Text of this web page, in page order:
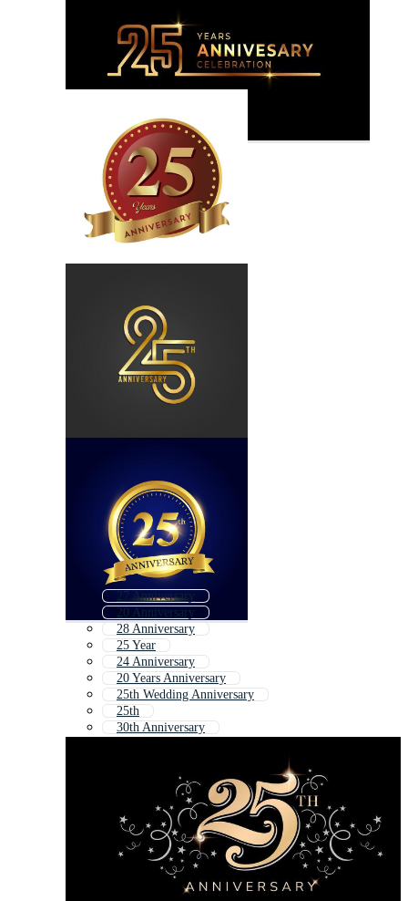
27 Anniversary
20 Anniversary
28 Anniversary
25 Year
24 Anniversary
20 Years Anniversary
25th Wedding Anniversary
25th
30th Anniversary
55th Anniversary